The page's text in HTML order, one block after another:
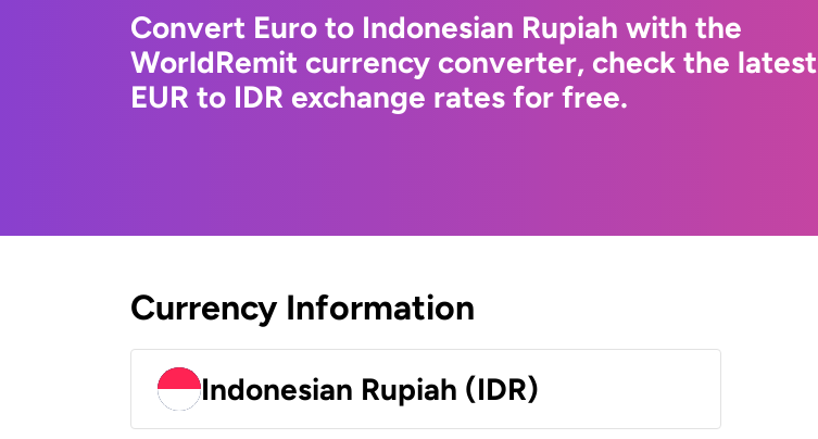
Convert Euro to Indonesian Rupiah with the
WorldRemit currency converter, check the latest
EUR to IDR exchange rates for free.
Currency Information
Indonesian Rupiah (IDR)